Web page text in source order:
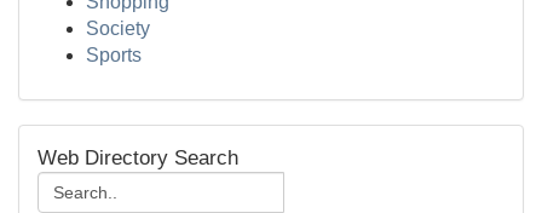
Society
Sports
Web Directory Search